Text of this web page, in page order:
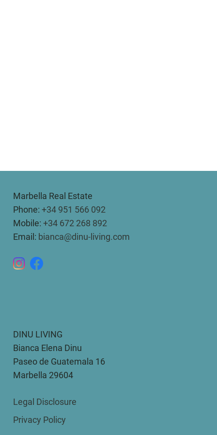
Marbella Real Estate
Phone: +34 951 566 092
Mobile: +34 672 268 892
Email: bianca@dinu-living.com
DINU LIVING
Bianca Elena Dinu
Paseo de Guatemala 16
Marbella 29604
Legal Disclosure
Privacy Policy